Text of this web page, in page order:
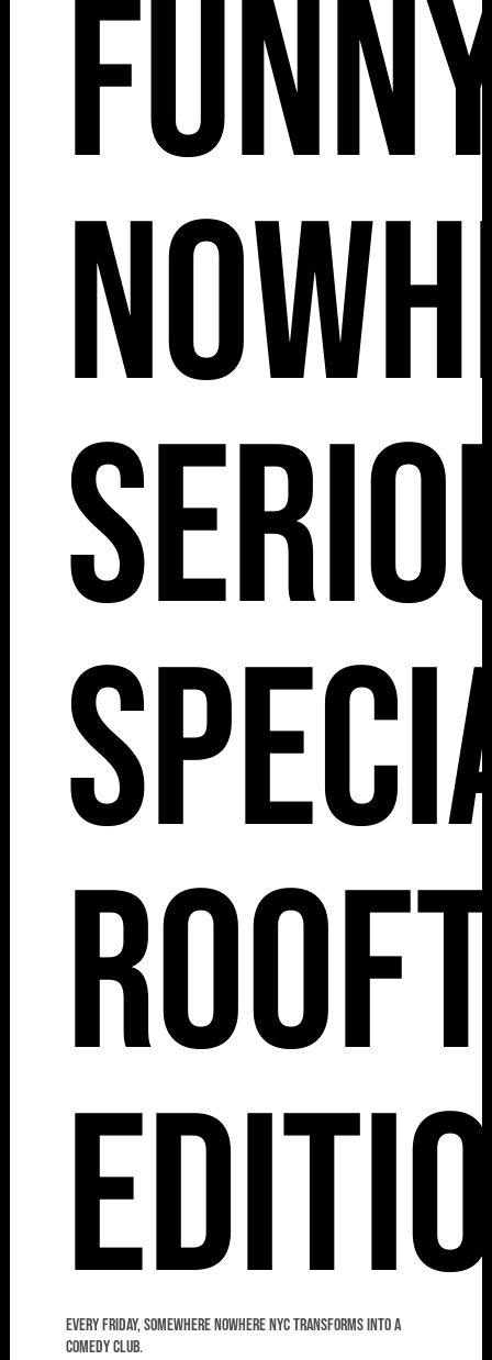
Every Friday, Somewhere Nowhere NYC transforms into a
comedy club.